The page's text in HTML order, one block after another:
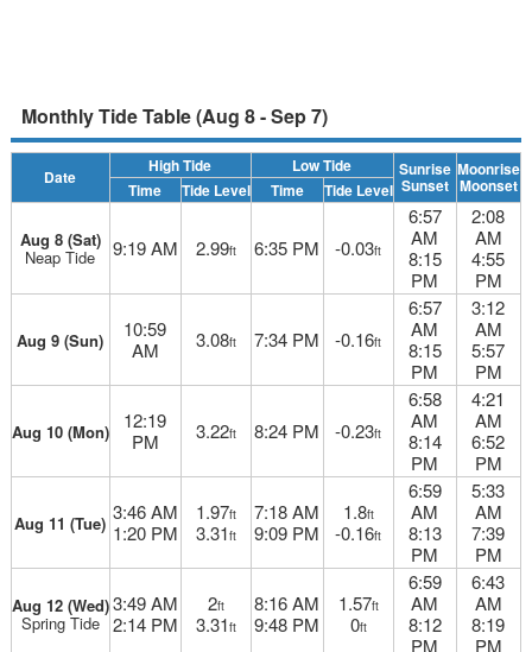
Monthly Tide Table (Aug 8 - Sep 7)
Date
High Tide Low Tide Sunrise
Sunset
Moonrise
Moonset
Time Tide Level Time Tide Level
Aug 8 (Sat)
Neap Tide 9:19 AM 2.99ft 6:35 PM -0.03ft
6:57
AM
8:15
PM
2:08
AM
4:55
PM
Aug 9 (Sun)
10:59
AM
3.08ft 7:34 PM -0.16ft
6:57
AM
8:15
PM
3:12
AM
5:57
PM
Aug 10 (Mon)
12:19
PM
3.22ft 8:24 PM -0.23ft
6:58
AM
8:14
PM
4:21
AM
6:52
PM
Aug 11 (Tue) 3:46 AM
1:20 PM
1.97ft
3.31ft
7:18 AM
9:09 PM
1.8ft
-0.16ft
6:59
AM
8:13
PM
5:33
AM
7:39
PM
Aug 12 (Wed)
Spring Tide
3:49 AM
2:14 PM
2ft
3.31ft
8:16 AM
9:48 PM
1.57ft
0ft
6:59
AM
8:12
PM
6:43
AM
8:19
PM